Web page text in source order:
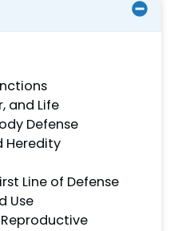
and Life
Defense
Heredity
Line of Defense
Use